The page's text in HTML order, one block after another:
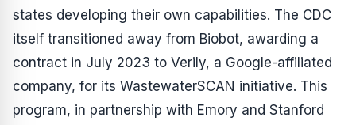
states developing their own capabilities. The CDC
itself transitioned away from Biobot, awarding a
contract in July 2023 to Verily, a Google-affiliated
company, for its WastewaterSCAN initiative. This
program, in partnership with Emory and Stanford